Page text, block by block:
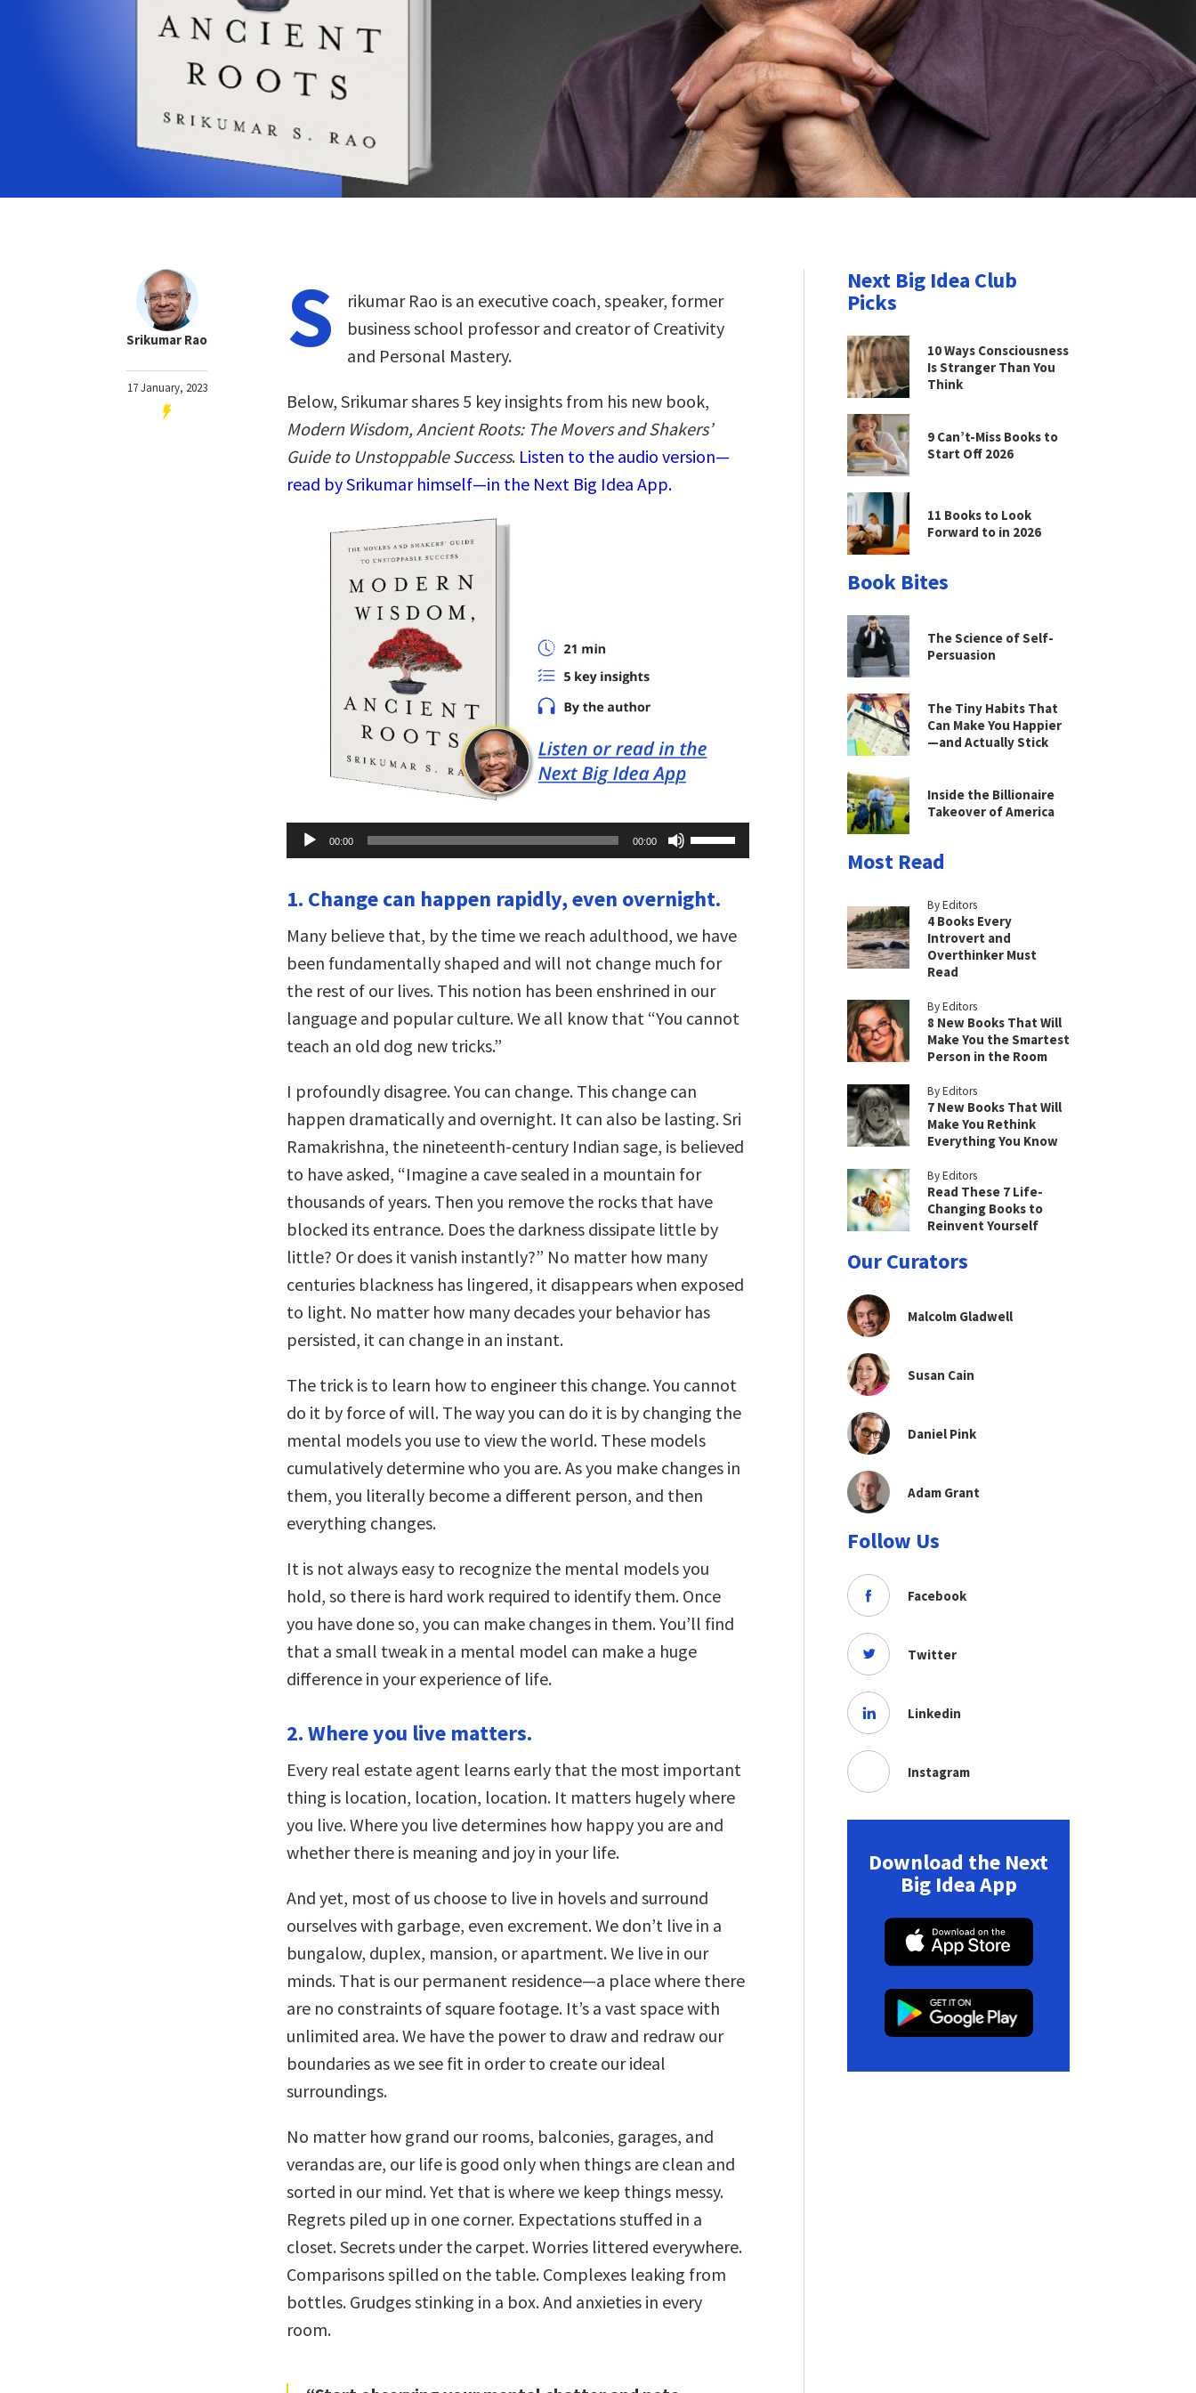
Srikumar Rao
17 January, 2023
S
rikumar Rao is an executive coach, speaker, former
business school professor and creator of Creativity
and Personal Mastery.
Below, Srikumar shares 5 key insights from his new book,
Modern Wisdom, Ancient Roots: The Movers and Shakers’
Guide to Unstoppable Success. Listen to the audio version—
read by Srikumar himself—in the Next Big Idea App.
Audio
Player
00:00 00:00
Up/Down
Arrow
to
increase
decrease
volume.
1. Change can happen rapidly, even overnight.
Many believe that, by the time we reach adulthood, we have
been fundamentally shaped and will not change much for
the rest of our lives. This notion has been enshrined in our
language and popular culture. We all know that “You cannot
teach an old dog new tricks.”
I profoundly disagree. You can change. This change can
happen dramatically and overnight. It can also be lasting. Sri
Ramakrishna, the nineteenth-century Indian sage, is believed
to have asked, “Imagine a cave sealed in a mountain for
thousands of years. Then you remove the rocks that have
blocked its entrance. Does the darkness dissipate little by
little? Or does it vanish instantly?” No matter how many
centuries blackness has lingered, it disappears when exposed
to light. No matter how many decades your behavior has
persisted, it can change in an instant.
The trick is to learn how to engineer this change. You cannot
do it by force of will. The way you can do it is by changing the
mental models you use to view the world. These models
cumulatively determine who you are. As you make changes in
them, you literally become a different person, and then
everything changes.
It is not always easy to recognize the mental models you
hold, so there is hard work required to identify them. Once
you have done so, you can make changes in them. You’ll find
that a small tweak in a mental model can make a huge
difference in your experience of life.
2. Where you live matters.
Every real estate agent learns early that the most important
thing is location, location, location. It matters hugely where
you live. Where you live determines how happy you are and
whether there is meaning and joy in your life.
And yet, most of us choose to live in hovels and surround
ourselves with garbage, even excrement. We don’t live in a
bungalow, duplex, mansion, or apartment. We live in our
minds. That is our permanent residence—a place where there
are no constraints of square footage. It’s a vast space with
unlimited area. We have the power to draw and redraw our
boundaries as we see fit in order to create our ideal
surroundings.
No matter how grand our rooms, balconies, garages, and
verandas are, our life is good only when things are clean and
sorted in our mind. Yet that is where we keep things messy.
Regrets piled up in one corner. Expectations stuffed in a
closet. Secrets under the carpet. Worries littered everywhere.
Comparisons spilled on the table. Complexes leaking from
bottles. Grudges stinking in a box. And anxieties in every
room.
Next Big Idea Club
Picks
10 Ways Consciousness
Is Stranger Than You
Think
9 Can’t-Miss Books to
Start Off 2026
11 Books to Look
Forward to in 2026
Book Bites
The Science of Self-
Persuasion
The Tiny Habits That
Can Make You Happier
—and Actually Stick
Inside the Billionaire
Takeover of America
Most Read
By Editors
4 Books Every
Introvert and
Overthinker Must
Read
By Editors
8 New Books That Will
Make You the Smartest
Person in the Room
By Editors
7 New Books That Will
Make You Rethink
Everything You Know
By Editors
Read These 7 Life-
Changing Books to
Reinvent Yourself
Our Curators
Malcolm Gladwell
Susan Cain
Daniel Pink
Adam Grant
Follow Us
Facebook
Twitter
Linkedin
Instagram
Download the Next
Big Idea App